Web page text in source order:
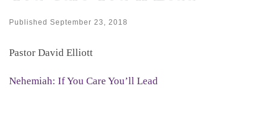
Published September 23, 2018
Pastor David Elliott
Nehemiah: If You Care You’ll Lead